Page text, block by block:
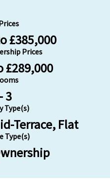
£385,000
Prices
£289,000
3
Type(s)
Terrace, Flat
Type(s)